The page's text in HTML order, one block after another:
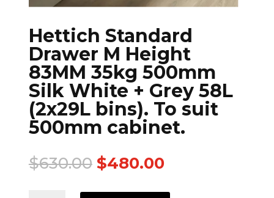
Hettich Standard
Drawer M Height
83MM 35kg 500mm
Silk White + Grey 58L
(2x29L bins). To suit
500mm cabinet.
$630.00 $480.00